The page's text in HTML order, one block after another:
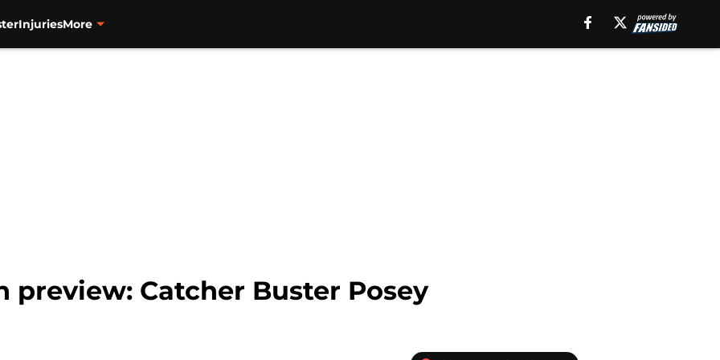
InjuriesMore
preview: Catcher Buster Posey